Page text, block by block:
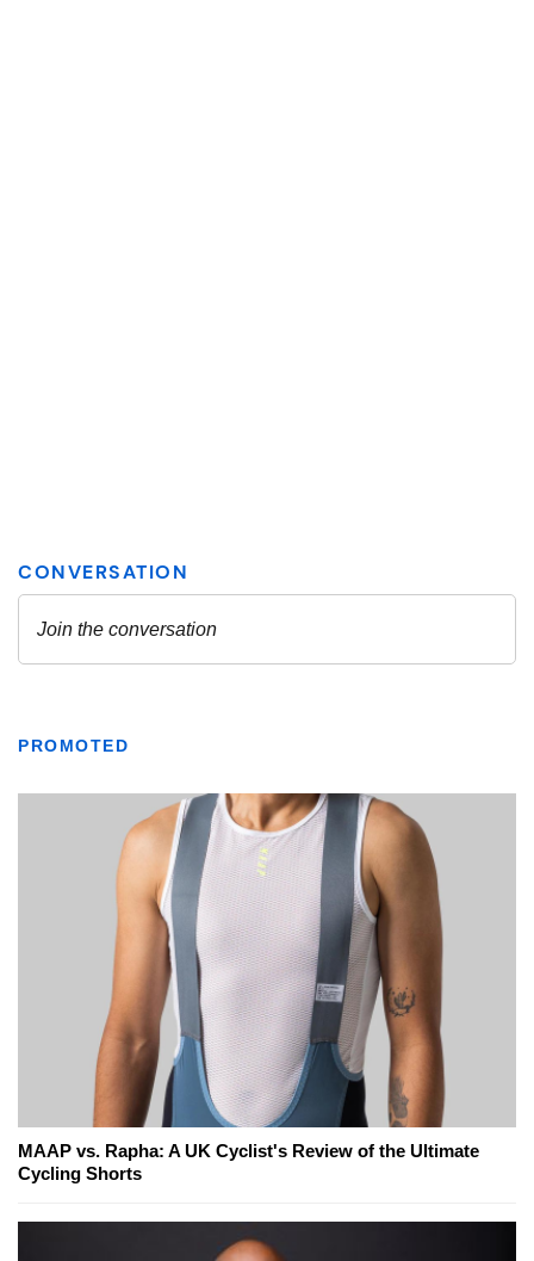
PROMOTED
MAAP vs. Rapha: A UK Cyclist's Review of the Ultimate
Cycling Shorts